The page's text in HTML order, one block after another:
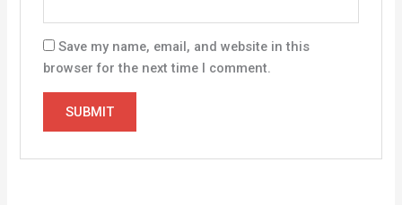
Save my name, email, and website in this
browser for the next time I comment.